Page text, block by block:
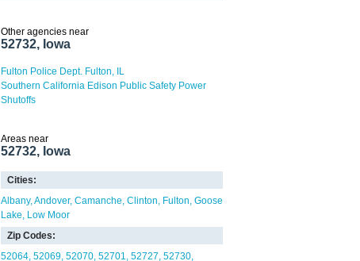
Other agencies near
52732, Iowa
Fulton Police Dept. Fulton, IL
Southern California Edison Public Safety Power
Shutoffs
Areas near
52732, Iowa
Cities:
Albany Andover Camanche Clinton Fulton Goose
Lake
Low Moor
Zip Codes:
52064 52069 52070 52701 52727 52730